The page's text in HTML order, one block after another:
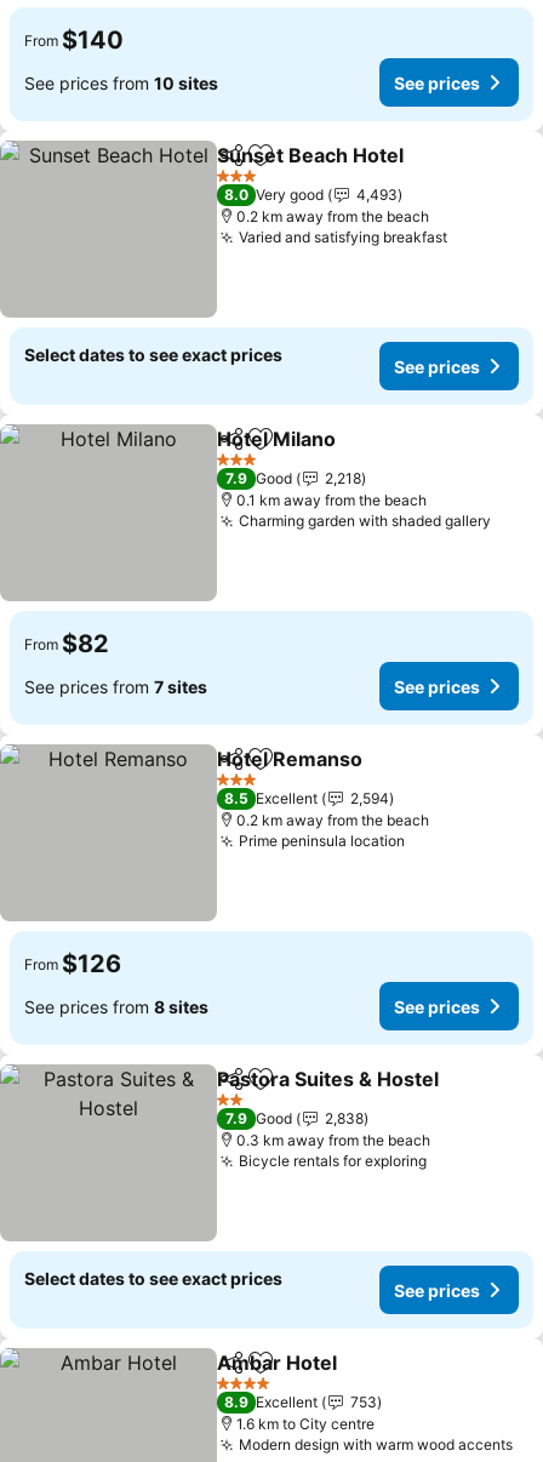
From $140
See prices from 10 sites See prices
ShareAdd to favorites
Sunset Beach Hotel
3 Stars
8.0 Very good
4,493
0.2 km away from the beach
Varied and satisfying breakfastSee prices
Select dates to see exact prices
See prices
ShareAdd to favorites
Hotel Milano
3 Stars
7.9 Good
2,218
0.1 km away from the beach
Charming garden with shaded gallery
From $82
See prices from 7 sites See prices
ShareAdd to favorites
Hotel Remanso
3 Stars
8.5 Excellent
2,594
0.2 km away from the beach
Prime peninsula location
From $126
See prices from 8 sites See prices
ShareAdd to favorites
Pastora Suites & Hostel
2 Stars
7.9 Good
2,838
0.3 km away from the beach
Bicycle rentals for exploringSee prices
Select dates to see exact prices
See prices
ShareAdd to favorites
Ambar Hotel
4 Stars
8.9 Excellent
753
1.6 km to City centre
Modern design with warm wood accents